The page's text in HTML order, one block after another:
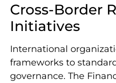
Cross-Border
Initiatives
International
frameworks to
governance. The